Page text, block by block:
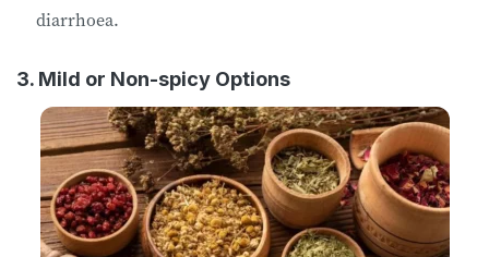
diarrhoea.
3. Mild or Non-spicy Options